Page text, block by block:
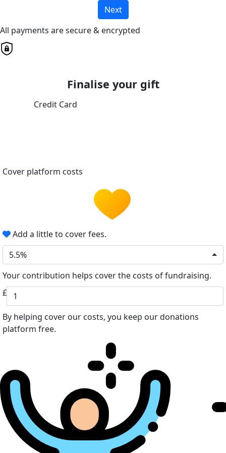
Next
All payments are secure & encrypted
Finalise your gift
Credit Card
Cover platform costs
Add a little to cover fees.
5.5%
Your contribution helps cover the costs of fundraising.
£
By helping cover our costs, you keep our donations
platform free.